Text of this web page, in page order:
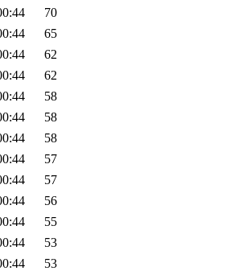
70
65
62
62
58
58
58
57
57
56
55
53
53